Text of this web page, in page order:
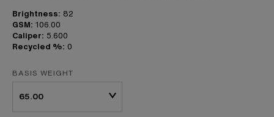
Brightness: 82
GSM: 106.00
Caliper: 5.600
Recycled %: 0
BASIS WEIGHT